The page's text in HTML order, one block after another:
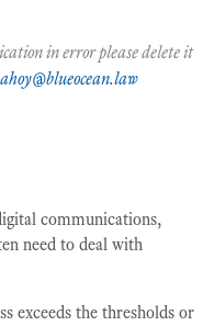
in error please delete it
ahoy@blueocean.law
communications,
need to deal with
exceeds the thresholds or